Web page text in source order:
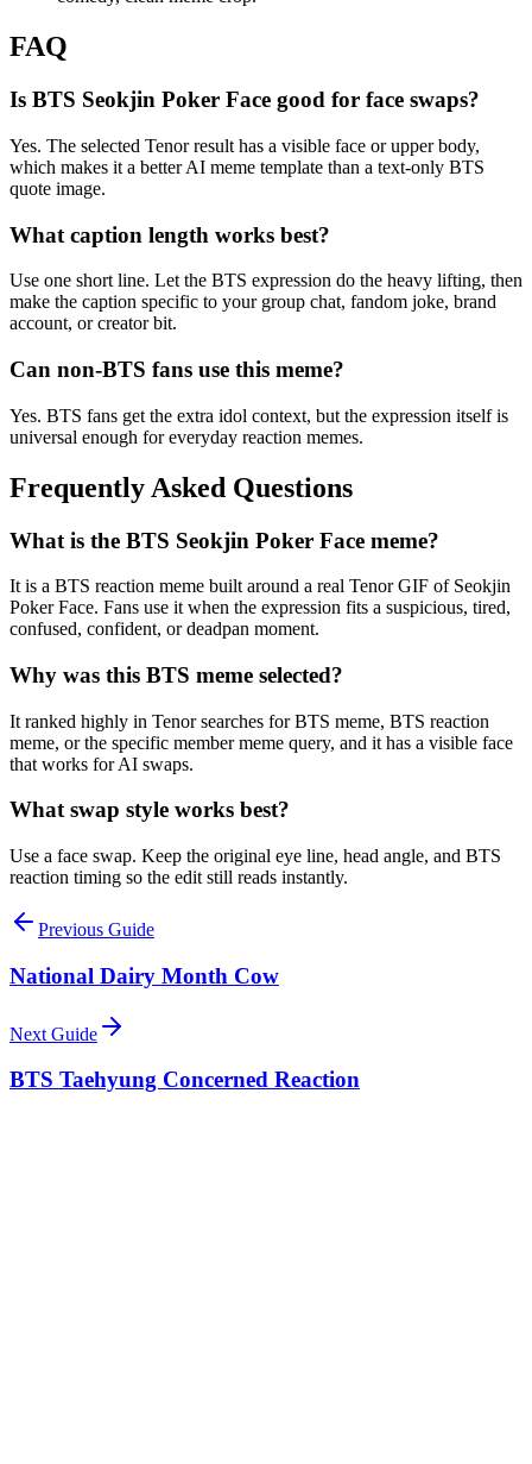
FAQ
Is BTS Seokjin Poker Face good for face swaps?
Yes. The selected Tenor result has a visible face or upper body,
which makes it a better AI meme template than a text-only BTS
quote image.
What caption length works best?
Use one short line. Let the BTS expression do the heavy lifting, then
make the caption specific to your group chat, fandom joke, brand
account, or creator bit.
Can non-BTS fans use this meme?
Yes. BTS fans get the extra idol context, but the expression itself is
universal enough for everyday reaction memes.
Frequently Asked Questions
What is the BTS Seokjin Poker Face meme?
It is a BTS reaction meme built around a real Tenor GIF of Seokjin
Poker Face. Fans use it when the expression fits a suspicious, tired,
confused, confident, or deadpan moment.
Why was this BTS meme selected?
It ranked highly in Tenor searches for BTS meme, BTS reaction
meme, or the specific member meme query, and it has a visible face
that works for AI swaps.
What swap style works best?
Use a face swap. Keep the original eye line, head angle, and BTS
reaction timing so the edit still reads instantly.
Previous Guide
National Dairy Month Cow
Next Guide
BTS Taehyung Concerned Reaction